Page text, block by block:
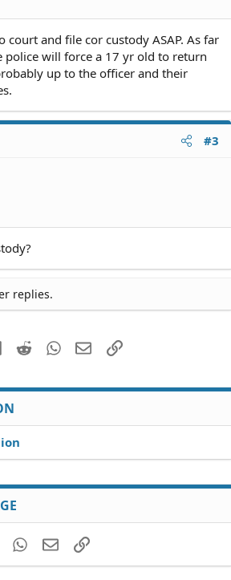
court and file cor custody ASAP. As far
police will force a 17 yr old to return
up to the officer and their
#3
replies.
LinkedIn
Reddit WhatsApp
EmailLink
WhatsApp
EmailLink